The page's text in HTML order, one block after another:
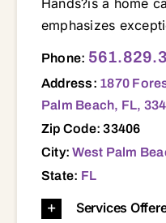
emphasizes
Phone:
Address: 1870
Palm Beach, FL,
Zip Code: 33406
City:West Palm
State: FL
Services